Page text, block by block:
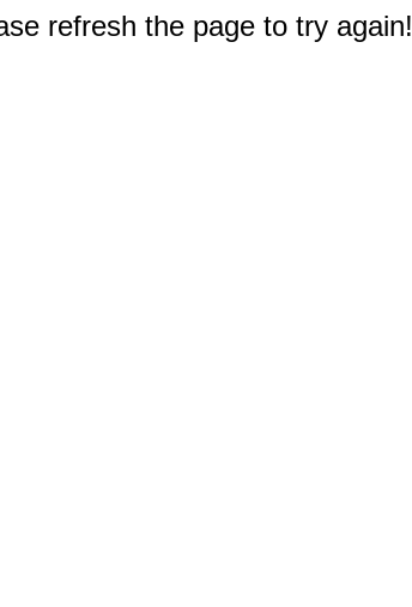
refresh the page to try again!